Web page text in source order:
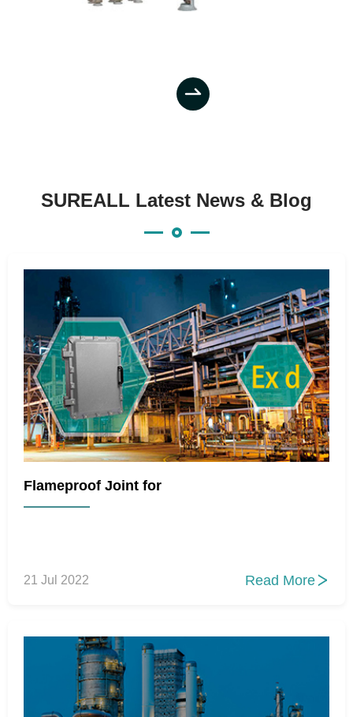

SUREALL Latest News & Blog
Flameproof Joint for
21 Jul 2022 Read More 